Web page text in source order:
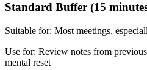
Standard Buffer (15
Suitable for: Most meetings,
Use for: Review notes from
mental reset